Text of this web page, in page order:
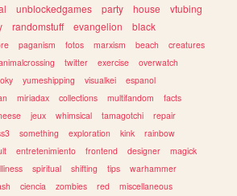
unblockedgames party house
vtubing
randomstuff evangelion
black
paganism fotos marxism beach
creatures
twitter exercise
overwatch
yumeshipping visualkei
espanol
miriadax collections multifandom
facts
jeux whimsical tamagotchi
repair
something exploration kink
rainbow
entretenimiento frontend designer
magick
spiritual shifting tips
warhammer
ciencia zombies red
miscellaneous